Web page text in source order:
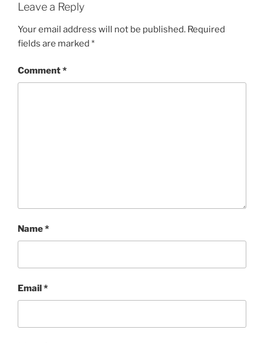
Leave a Reply
Your email address will not be published. Required
fields are marked *
Comment*
Name*
Email*